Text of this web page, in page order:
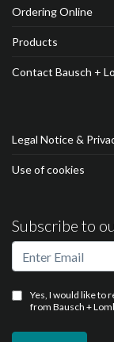
Ordering Online
Products
Contact Bausch +
Legal Notice &
Use of cookies
Subscribe to
Yes, I would like to
from Bausch +